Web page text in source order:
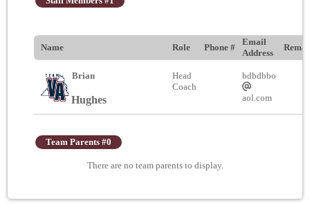
Name Role Phone #
Email
Address
Brian
Hughes
Head
Coach
bdbdbbo
aol.com
Team Parents #0
There are no team parents to display.